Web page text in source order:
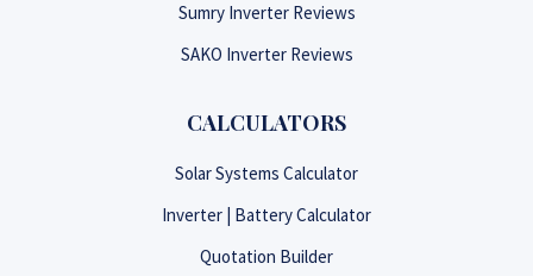
Sumry Inverter Reviews
SAKO Inverter Reviews
CALCULATORS
Solar Systems Calculator
Inverter | Battery Calculator
Quotation Builder